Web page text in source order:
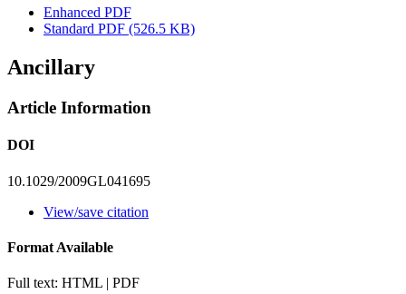
Enhanced PDF
Standard PDF (526.5 KB)
Ancillary
Article Information
DOI
10.1029/2009GL041695
View/save citation
Format Available
Full text: HTML | PDF